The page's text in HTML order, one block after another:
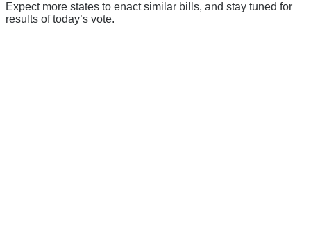
Expect more states to enact similar bills, and stay tuned for
results of today’s vote.